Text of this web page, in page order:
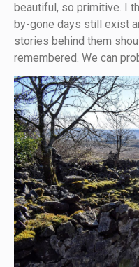
beautiful, so primitive. I
by-gone days still exist
stories behind them
remembered. We can